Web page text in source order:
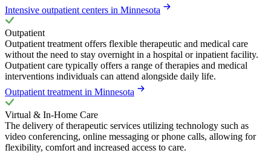
Intensive outpatient centers in Minnesota
Outpatient
Outpatient treatment offers flexible therapeutic and medical care
without the need to stay overnight in a hospital or inpatient facility.
Outpatient care typically offers a range of therapies and medical
interventions individuals can attend alongside daily life.
Outpatient treatment in Minnesota
Virtual & In-Home Care
The delivery of therapeutic services utilizing technology such as
video conferencing, online messaging or phone calls, allowing for
flexibility, comfort and increased access to care.